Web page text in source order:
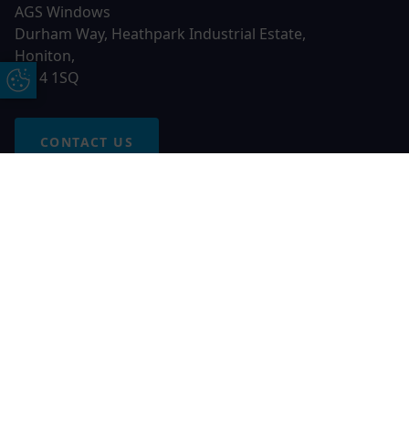
Update Cookie Preferences
AGS Windows
Durham Way, Heathpark Industrial Estate,
Honiton,
EX14 1SQ
CONTACT US